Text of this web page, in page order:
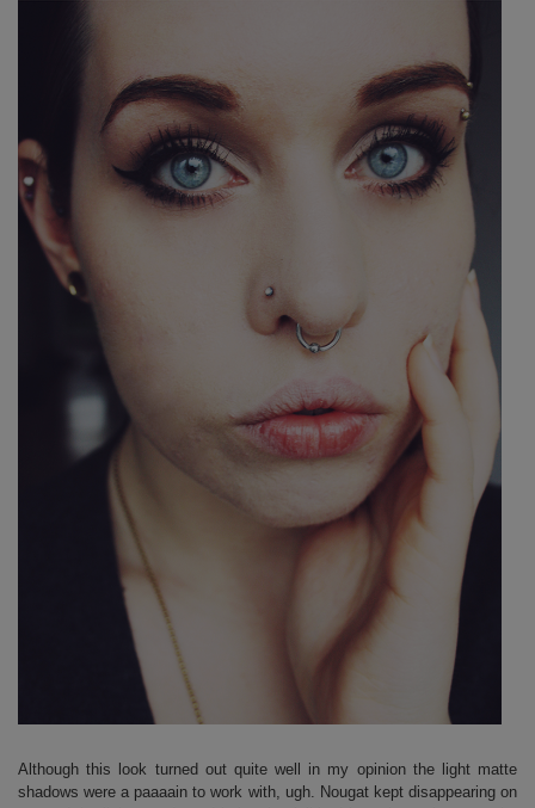
Although this look turned out quite well in my opinion the light matte
shadows were a paaaain to work with, ugh. Nougat kept disappearing on